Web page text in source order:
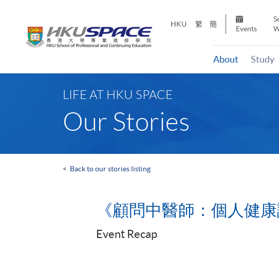
HKU 繁 簡
Events
About Study
LIFE AT HKU SPACE
Our Stories
< Back to our stories listing
《顧問中醫師：個人健康
Event Recap